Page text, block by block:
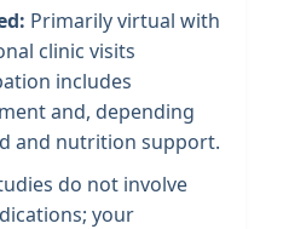
Primarily virtual with
clinic visits
includes
and, depending
and nutrition support.
do not involve
your